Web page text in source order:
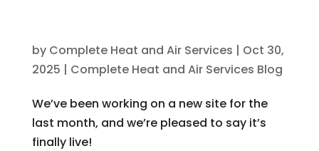
by Complete Heat and Air Services | Oct 30,
2025 | Complete Heat and Air Services Blog
We’ve been working on a new site for the
last month, and we’re pleased to say it’s
finally live!